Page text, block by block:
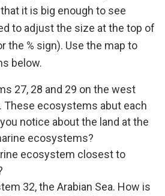
it is big enough to see
to adjust the size at the top of
the % sign). Use the map to
below.
27, 28 and 29 on the west
These ecosystems abut each
notice about the land at the
ecosystems?
ecosystem closest to
32, the Arabian Sea. How is